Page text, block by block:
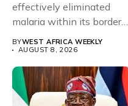
effectively eliminated
malaria within its borders,
with just...
BYWEST AFRICA WEEKLY
AUGUST 8, 2026